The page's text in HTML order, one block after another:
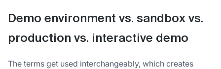
Demo environment vs. sandbox vs.
production vs. interactive demo
The terms get used interchangeably, which creates